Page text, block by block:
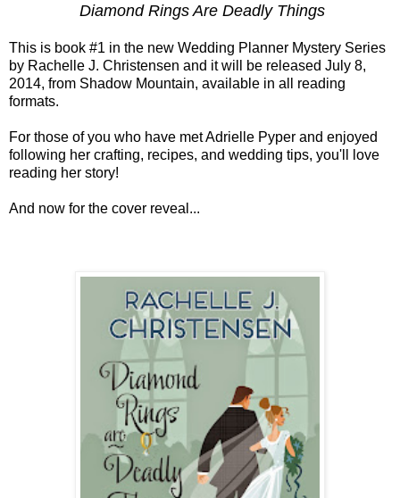
Diamond Rings Are Deadly Things
This is book #1 in the new Wedding Planner Mystery Series
by Rachelle J. Christensen and it will be released July 8,
2014, from Shadow Mountain, available in all reading
formats.
For those of you who have met Adrielle Pyper and enjoyed
following her crafting, recipes, and wedding tips, you'll love
reading her story!
And now for the cover reveal...